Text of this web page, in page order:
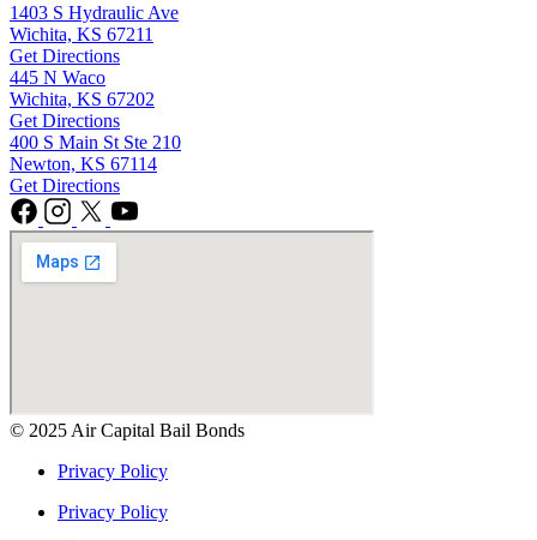
1403 S Hydraulic Ave
Wichita, KS 67211
Get Directions
445 N Waco
Wichita, KS 67202
Get Directions
400 S Main St Ste 210
Newton, KS 67114
Get Directions
© 2025 Air Capital Bail Bonds
Privacy Policy
Privacy Policy